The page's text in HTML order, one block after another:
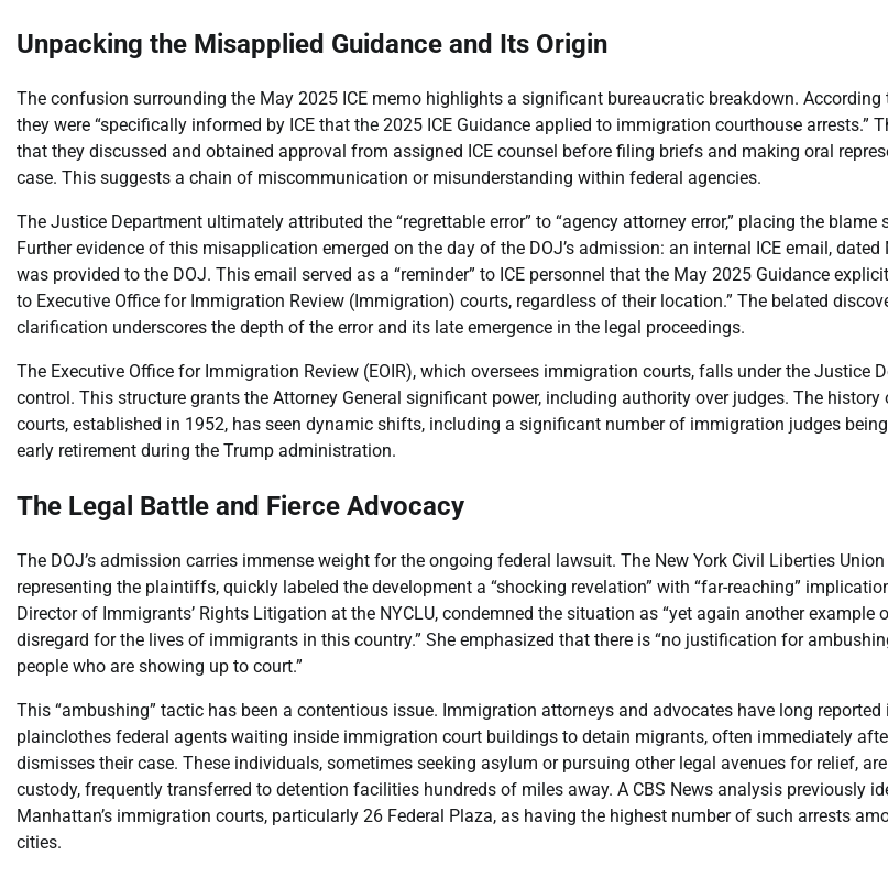
Unpacking the Misapplied Guidance and Its Origin
The confusion surrounding the May 2025 ICE memo highlights a significant bureaucratic breakdown. According
they were “specifically informed by ICE that the 2025 ICE Guidance applied to immigration courthouse arrests.”
that they discussed and obtained approval from assigned ICE counsel before filing briefs and making oral
case. This suggests a chain of miscommunication or misunderstanding within federal agencies.
The Justice Department ultimately attributed the “regrettable error” to “agency attorney error,” placing the blame
Further evidence of this misapplication emerged on the day of the DOJ’s admission: an internal ICE email, dated
was provided to the DOJ. This email served as a “reminder” to ICE personnel that the May 2025 Guidance
to Executive Office for Immigration Review (Immigration) courts, regardless of their location.” The belated
clarification underscores the depth of the error and its late emergence in the legal proceedings.
The Executive Office for Immigration Review (EOIR), which oversees immigration courts, falls under the Justice
control. This structure grants the Attorney General significant power, including authority over judges. The
courts, established in 1952, has seen dynamic shifts, including a significant number of immigration judges
early retirement during the Trump administration.
The Legal Battle and Fierce Advocacy
The DOJ’s admission carries immense weight for the ongoing federal lawsuit. The New York Civil Liberties Union
representing the plaintiffs, quickly labeled the development a “shocking revelation” with “far-reaching”
Director of Immigrants’ Rights Litigation at the NYCLU, condemned the situation as “yet again another example
disregard for the lives of immigrants in this country.” She emphasized that there is “no justification for
people who are showing up to court.”
This “ambushing” tactic has been a contentious issue. Immigration attorneys and advocates have long
plainclothes federal agents waiting inside immigration court buildings to detain migrants, often immediately
dismisses their case. These individuals, sometimes seeking asylum or pursuing other legal avenues for relief,
custody, frequently transferred to detention facilities hundreds of miles away. A CBS News analysis previously
Manhattan’s immigration courts, particularly 26 Federal Plaza, as having the highest number of such arrests
cities.